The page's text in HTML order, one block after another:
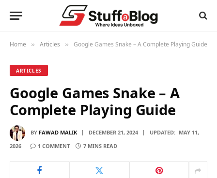
Home » Articles » Google Games Snake – A Complete Playing Guide
ARTICLES
Google Games Snake – A
Complete Playing Guide
BY FAWAD MALIK DECEMBER 21, 2024 UPDATED: MAY 11,
2026
1 COMMENT 7 MINS READ